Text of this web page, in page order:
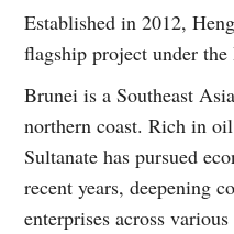
Established in 2012,
flagship project under
Brunei is a Southeast
northern coast. Rich in
Sultanate has pursued
recent years, deepening
enterprises across various